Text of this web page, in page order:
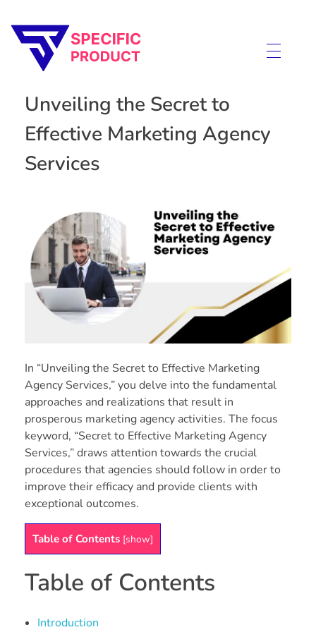
Unveiling the Secret to
Effective Marketing Agency
Services
In “Unveiling the Secret to Effective Marketing
Agency Services,” you delve into the fundamental
approaches and realizations that result in
prosperous marketing agency activities. The focus
keyword, “Secret to Effective Marketing Agency
Services,” draws attention towards the crucial
procedures that agencies should follow in order to
improve their efficacy and provide clients with
exceptional outcomes.
Table of Contents [show]
Table of Contents
Introduction